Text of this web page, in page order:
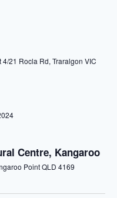
4/21 Rocla Rd, Traralgon VIC
Centre, Kangaroo
Point QLD 4169